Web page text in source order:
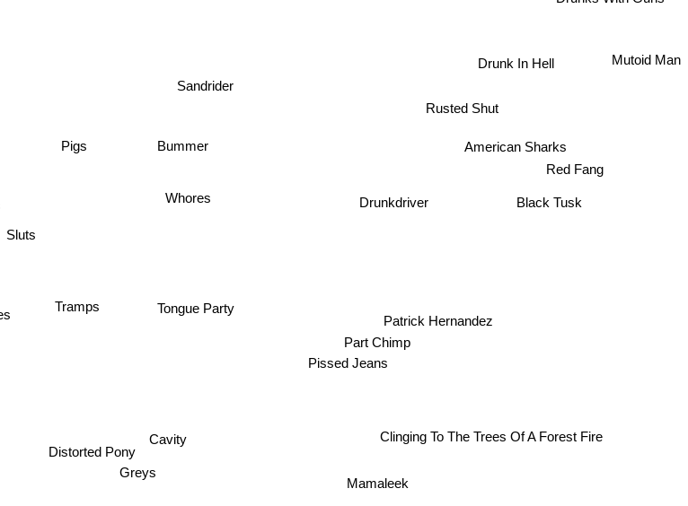
Whores
Bummer
Sandrider
Tongue Party
Pigs
Sluts
Tramps
American Sharks
Drunkdriver
Distorted Pony
Pissed Jeans
Cavity
Part Chimp
Black Tusk
Rusted Shut
Greys
Drunk In Hell
Red Fang
Mamaleek
Patrick Hernandez
Mutoid Man